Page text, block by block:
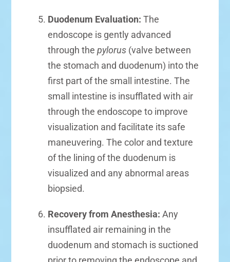
Duodenum Evaluation: The
endoscope is gently advanced
through the pylorus(valve between
the stomach and duodenum) into the
first part of the small intestine. The
small intestine is insufflated with air
through the endoscope to improve
visualization and facilitate its safe
maneuvering. The color and texture
of the lining of the duodenum is
visualized and any abnormal areas
biopsied.
Recovery from Anesthesia: Any
insufflated air remaining in the
duodenum and stomach is suctioned